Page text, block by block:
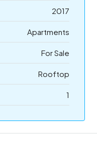
2017
Apartments
For Sale
Rooftop
1